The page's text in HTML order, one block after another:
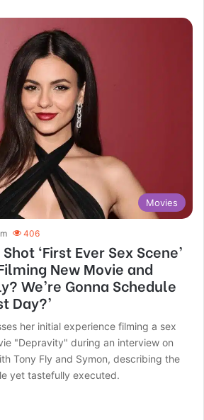
Movies
406
‘First Ever Sex Scene’
New Movie and
We’re Gonna Schedule
Day?’
her initial experience filming a sex
"Depravity" during an interview on
Tony Fly and Symon, describing the
yet tastefully executed.